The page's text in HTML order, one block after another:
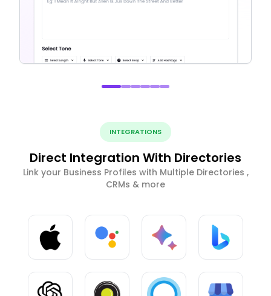
INTEGRATIONS
Direct Integration With Directories
Link your Business Profiles with Multiple Directories ,
CRMs & more